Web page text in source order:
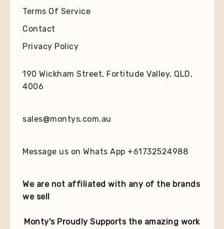
Terms Of Service
Contact
Privacy Policy
190 Wickham Street, Fortitude Valley, QLD,
4006
sales@montys.com.au
Message us on Whats App +61732524988
We are not affiliated with any of the brands
we sell
Monty's Proudly Supports the amazing work